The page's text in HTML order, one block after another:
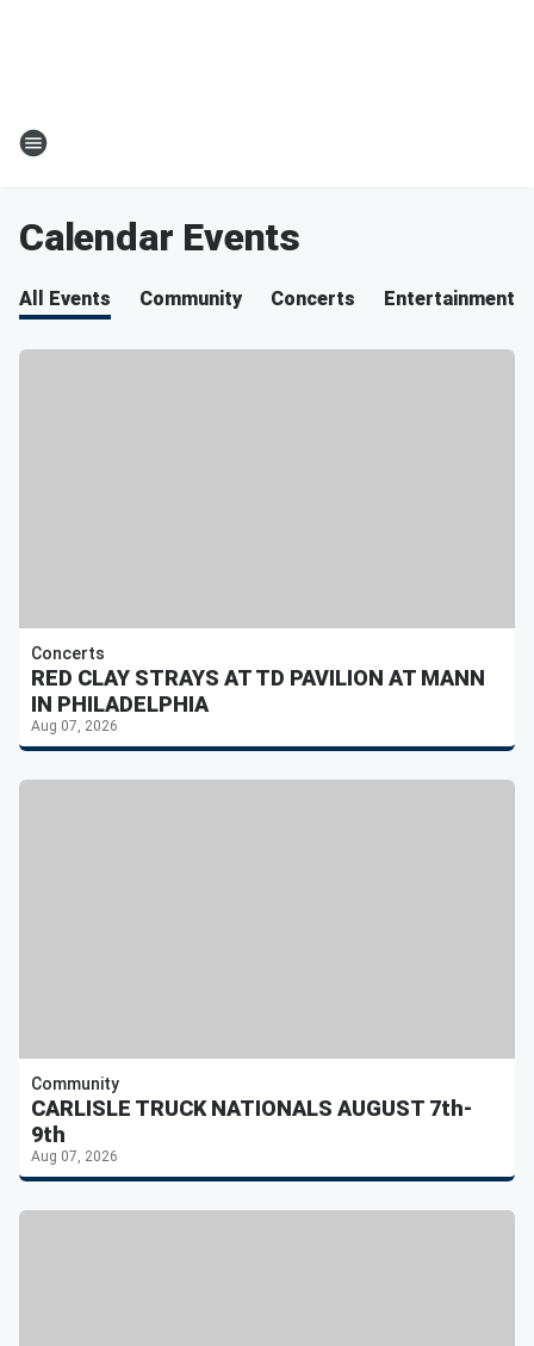
Calendar Events
All Events Community Concerts Entertainment
Concerts
RED CLAY STRAYS AT TD PAVILION AT MANN
IN PHILADELPHIA
Aug 07, 2026
Community
CARLISLE TRUCK NATIONALS AUGUST 7th-
9th
Aug 07, 2026